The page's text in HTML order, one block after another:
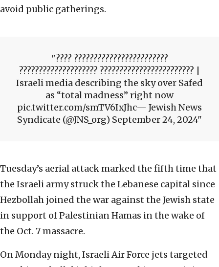
avoid public gatherings.
???? ????????????????????????
???????????????????? ???????????????????????? |
Israeli media describing the sky over Safed
as “total madness” right now
pic.twitter.com/smTV6IxJhc— Jewish News
Syndicate (@JNS_org) September 24, 2024
Tuesday’s aerial attack marked the fifth time that
the Israeli army struck the Lebanese capital since
Hezbollah joined the war against the Jewish state
in support of Palestinian Hamas in the wake of
the Oct. 7 massacre.
On Monday night, Israeli Air Force jets targeted